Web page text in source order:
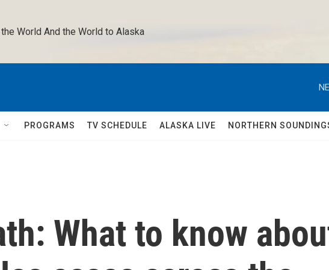
World And the World to Alaska
PROGRAMS TV SCHEDULE ALASKA LIVE NORTHERN
What to know